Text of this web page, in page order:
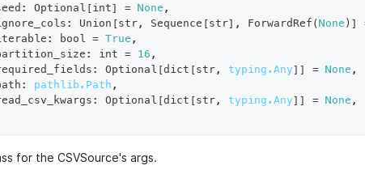
: Optional [ int] = None ,
: Union [str, Sequence [str] , ForwardRef (None ) ]
: bool = True ,
: int = 16 ,
: Optional [dict [str, typing.Any] ] = None ,
: pathlib.Path ,
: Optional [dict [str, typing.Any] ] = None ,
for the CSVSource's args.